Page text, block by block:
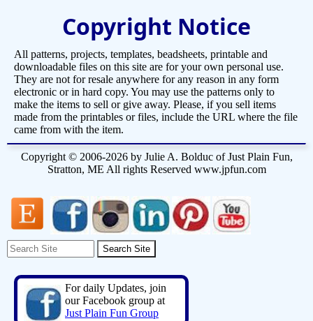
Copyright Notice
All patterns, projects, templates, beadsheets, printable and
downloadable files on this site are for your own personal use.
They are not for resale anywhere for any reason in any form
electronic or in hard copy. You may use the patterns only to
make the items to sell or give away. Please, if you sell items
made from the printables or files, include the URL where the file
came from with the item.
Copyright © 2006-2026 by Julie A. Bolduc of Just Plain Fun,
Stratton, ME All rights Reserved www.jpfun.com
For daily Updates, join
our Facebook group at
Just Plain Fun Group